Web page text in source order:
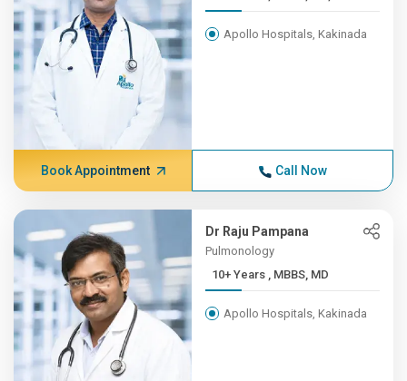
Apollo Hospitals, Kakinada
Book Appointment Call Now
Dr Raju Pampana
Pulmonology
10+ Years , MBBS, MD
Apollo Hospitals, Kakinada